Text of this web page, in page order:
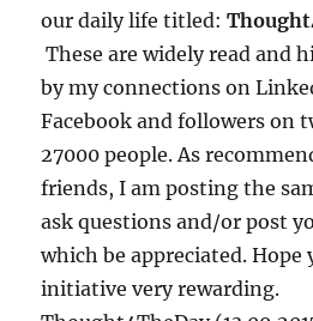
a
T
a
l
k
4
our daily life titled:
These are widely read and
by my connections on
Facebook and followers on
27000 people. As
friends, I am posting the
ask questions and/or post
which be appreciated.
initiative very rewarding.